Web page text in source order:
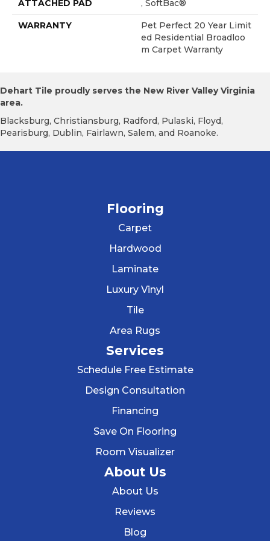
ATTACHED PAD , SoftBac®
WARRANTY
Pet Perfect 20 Year Limit
Ed Residential Broadloo
M Carpet Warranty
Dehart Tile proudly serves the New River Valley Virginia
area.
Blacksburg, Christiansburg, Radford, Pulaski, Floyd,
Pearisburg, Dublin, Fairlawn, Salem, and Roanoke.
Flooring
Carpet
Hardwood
Laminate
Luxury Vinyl
Tile
Area Rugs
Services
Schedule Free Estimate
Design Consultation
Financing
Save On Flooring
Room Visualizer
About Us
About Us
Reviews
Blog